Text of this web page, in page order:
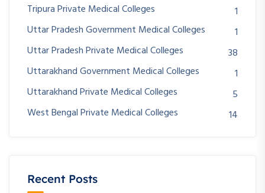
Tripura Private Medical Colleges
1
Uttar Pradesh Government Medical Colleges
1
Uttar Pradesh Private Medical Colleges
38
Uttarakhand Government Medical Colleges
1
Uttarakhand Private Medical Colleges
5
West Bengal Private Medical Colleges
14
Recent Posts